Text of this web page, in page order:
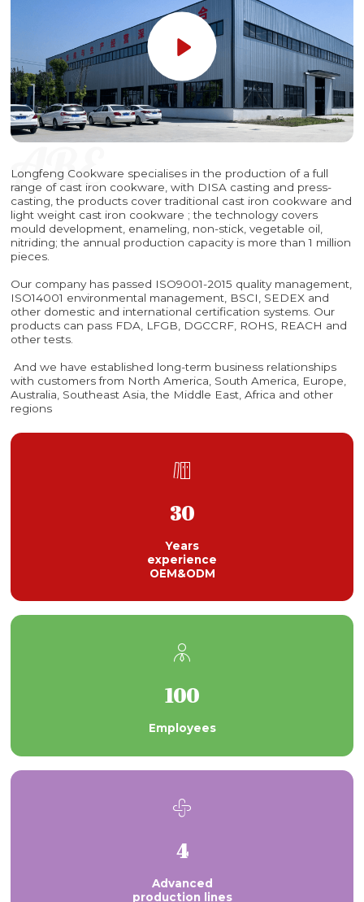
Longfeng Cookware specialises in the production of a full
range of cast iron cookware, with DISA casting and press-
casting, the products cover traditional cast iron cookware and
light weight cast iron cookware ; the technology covers
mould development, enameling, non-stick, vegetable oil,
nitriding; the annual production capacity is more than 1 million
pieces.
Our company has passed ISO9001-2015 quality management,
ISO14001 environmental management, BSCI, SEDEX and
other domestic and international certification systems. Our
products can pass FDA, LFGB, DGCCRF, ROHS, REACH and
other tests.
And we have established long-term business relationships
with customers from North America, South America, Europe,
Australia, Southeast Asia, the Middle East, Africa and other
regions

30
Years
experience
OEM&ODM

100
Employees

4
Advanced
production lines